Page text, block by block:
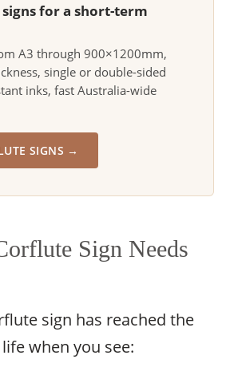
for a short-term
A3 through 900×1200mm,
single or double-sided
inks, fast Australia-wide
SIGNS →
Sign Needs
sign has reached the
when you see: